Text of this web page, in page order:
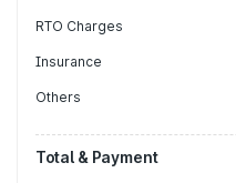
RTO Charges
Insurance
Others
Total & Payment